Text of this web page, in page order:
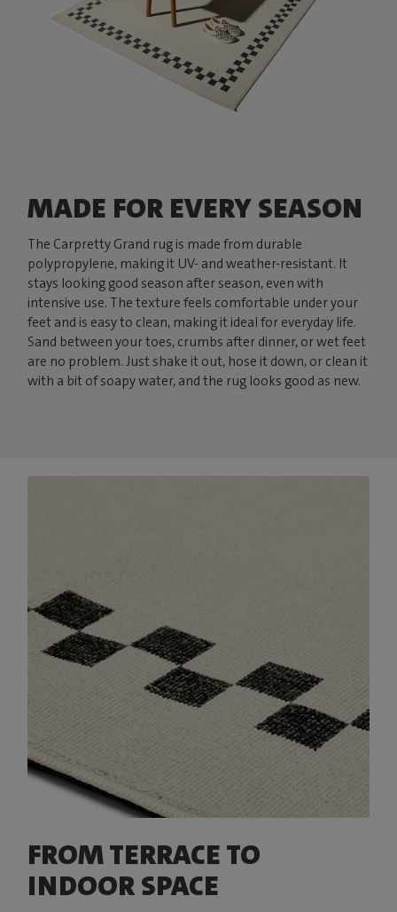
MADE FOR EVERY SEASON
The Carpretty Grand rug is made from durable
polypropylene, making it UV- and weather-resistant. It
stays looking good season after season, even with
intensive use. The texture feels comfortable under your
feet and is easy to clean, making it ideal for everyday life.
Sand between your toes, crumbs after dinner, or wet feet
are no problem. Just shake it out, hose it down, or clean it
with a bit of soapy water, and the rug looks good as new.
FROM TERRACE TO
INDOOR SPACE